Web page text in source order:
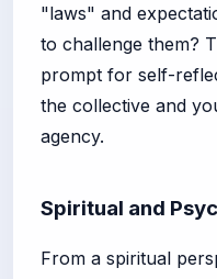
"laws" and
to challenge them?
prompt for self-
the collective and
agency.
Spiritual and
From a spiritual